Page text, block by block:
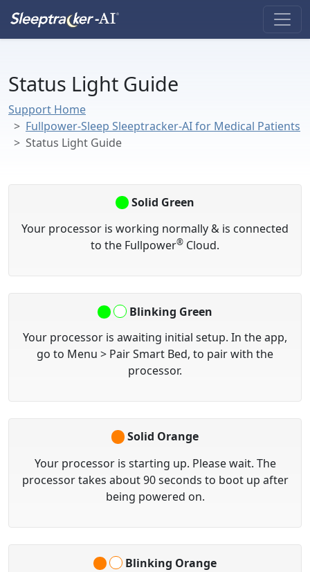
Status Light Guide
Support Home
Fullpower-Sleep Sleeptracker-AI for Medical Patients
Status Light Guide
Solid Green
Your processor is working normally & is connected
to the Fullpower® Cloud.
Blinking Green
Your processor is awaiting initial setup. In the app,
go to Menu > Pair Smart Bed, to pair with the
processor.
Solid Orange
Your processor is starting up. Please wait. The
processor takes about 90 seconds to boot up after
being powered on.
Blinking Orange